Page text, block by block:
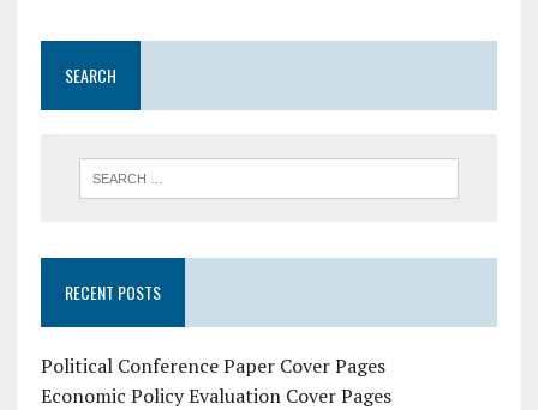
SEARCH
RECENT POSTS
Political Conference Paper Cover Pages
Economic Policy Evaluation Cover Pages